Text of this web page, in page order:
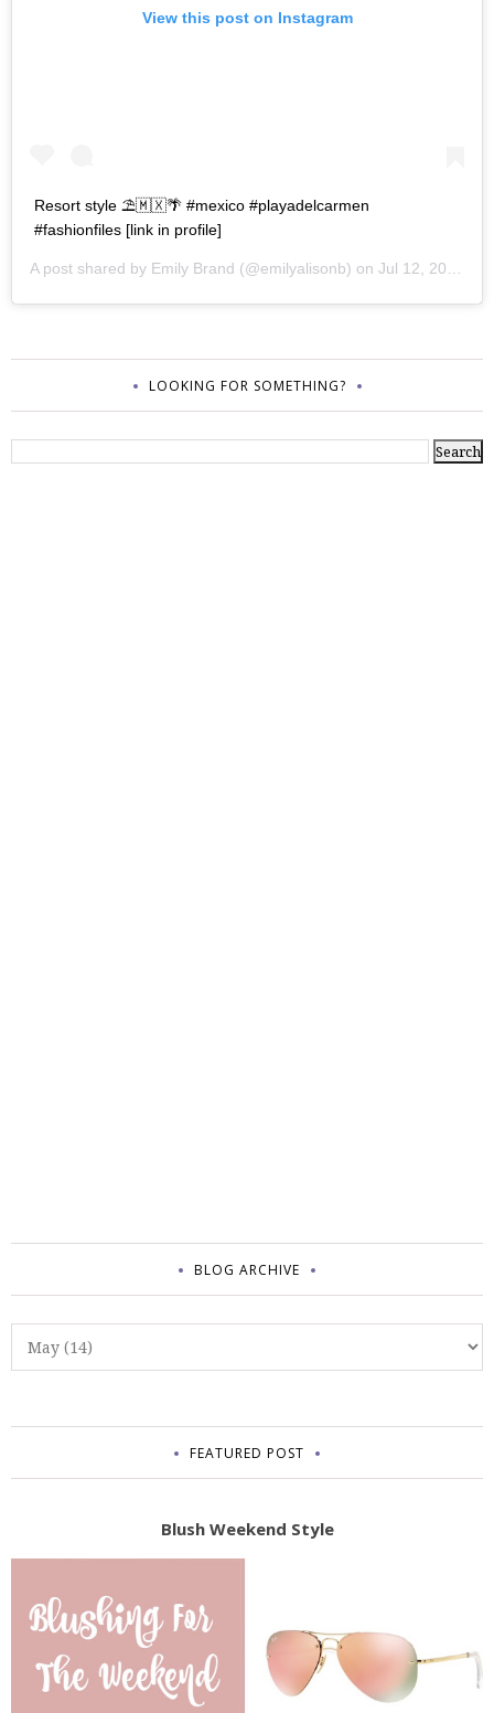
View this post on Instagram
Resort style ⛱🇲🇽🌴 #mexico #playadelcarmen
#fashionfiles [link in profile]
A post shared by Emily Brand (@emilyalisonb) on Jul 12, 2017 at 9:02pm PDT
LOOKING FOR SOMETHING?
BLOG ARCHIVE
FEATURED POST
Blush Weekend Style